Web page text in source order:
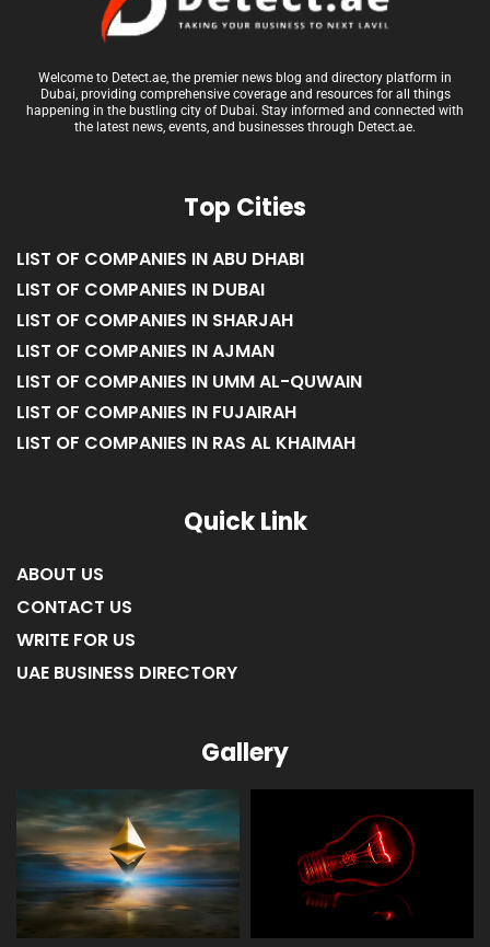
Welcome to Detect.ae, the premier news blog and directory platform in
Dubai, providing comprehensive coverage and resources for all things
happening in the bustling city of Dubai. Stay informed and connected with
the latest news, events, and businesses through Detect.ae.
Top Cities
LIST OF COMPANIES IN ABU DHABI
LIST OF COMPANIES IN DUBAI
LIST OF COMPANIES IN SHARJAH
LIST OF COMPANIES IN AJMAN
LIST OF COMPANIES IN UMM AL-QUWAIN
LIST OF COMPANIES IN FUJAIRAH
LIST OF COMPANIES IN RAS AL KHAIMAH
Quick Link
ABOUT US
CONTACT US
WRITE FOR US
UAE BUSINESS DIRECTORY
Gallery